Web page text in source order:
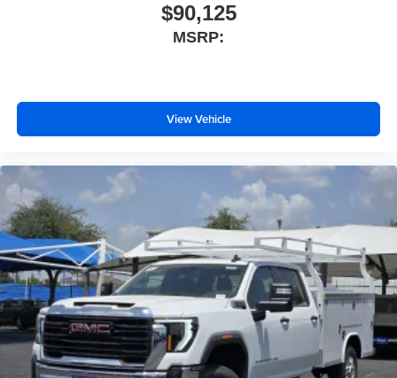
$90,125
MSRP:
View Vehicle